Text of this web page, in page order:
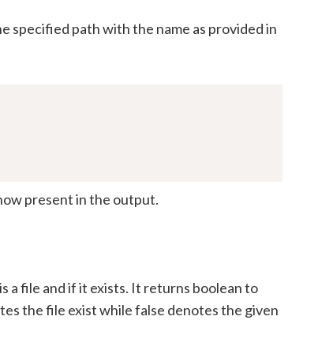
specified path with the name as provided in
present in the output.
a file and if it exists. It returns boolean to
the file exist while false denotes the given